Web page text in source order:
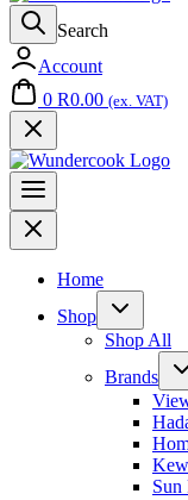
Search
Account
0 R0.00 (ex. VAT)
Home
Shop
Shop All
Brands
Sun